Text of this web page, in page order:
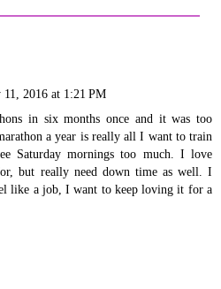
11, 2016 at 1:21 PM
in six months once and it was too
a year is really all I want to train
Saturday mornings too much. I love
but really need down time as well. I
like a job, I want to keep loving it for a